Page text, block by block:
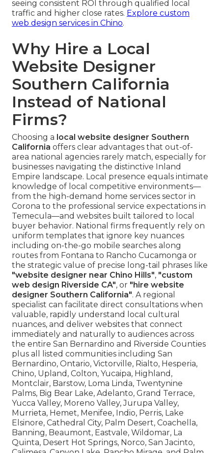
seeing consistent ROI through qualified local
traffic and higher close rates. Explore custom
web design services in Chino.
Why Hire a Local
Website Designer
Southern California
Instead of National
Firms?
Choosing a local website designer Southern
California offers clear advantages that out-of-
area national agencies rarely match, especially for
businesses navigating the distinctive Inland
Empire landscape. Local presence equals intimate
knowledge of local competitive environments—
from the high-demand home services sector in
Corona to the professional service expectations in
Temecula—and websites built tailored to local
buyer behavior. National firms frequently rely on
uniform templates that ignore key nuances
including on-the-go mobile searches along
routes from Fontana to Rancho Cucamonga or
the strategic value of precise long-tail phrases like
"website designer near Chino Hills", "custom
web design Riverside CA", or "hire website
designer Southern California". A regional
specialist can facilitate direct consultations when
valuable, rapidly understand local cultural
nuances, and deliver websites that connect
immediately and naturally to audiences across
the entire San Bernardino and Riverside Counties
plus all listed communities including San
Bernardino, Ontario, Victorville, Rialto, Hesperia,
Chino, Upland, Colton, Yucaipa, Highland,
Montclair, Barstow, Loma Linda, Twentynine
Palms, Big Bear Lake, Adelanto, Grand Terrace,
Yucca Valley, Moreno Valley, Jurupa Valley,
Murrieta, Hemet, Menifee, Indio, Perris, Lake
Elsinore, Cathedral City, Palm Desert, Coachella,
Banning, Beaumont, Eastvale, Wildomar, La
Quinta, Desert Hot Springs, Norco, San Jacinto,